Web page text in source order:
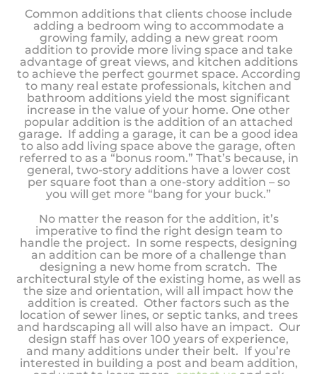
Common additions that clients choose include
adding a bedroom wing to accommodate a
growing family, adding a new great room
addition to provide more living space and take
advantage of great views, and kitchen additions
to achieve the perfect gourmet space. According
to many real estate professionals, kitchen and
bathroom additions yield the most significant
increase in the value of your home. One other
popular addition is the addition of an attached
garage. If adding a garage, it can be a good idea
to also add living space above the garage, often
referred to as a “bonus room.” That’s because, in
general, two-story additions have a lower cost
per square foot than a one-story addition – so
you will get more “bang for your buck.”
No matter the reason for the addition, it’s
imperative to find the right design team to
handle the project. In some respects, designing
an addition can be more of a challenge than
designing a new home from scratch. The
architectural style of the existing home, as well as
the size and orientation, will all impact how the
addition is created. Other factors such as the
location of sewer lines, or septic tanks, and trees
and hardscaping all will also have an impact. Our
design staff has over 100 years of experience,
and many additions under their belt. If you’re
interested in building a post and beam addition,